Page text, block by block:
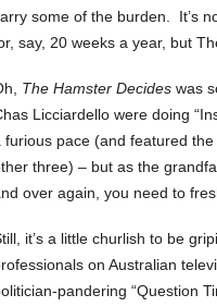
some of the burden. It’s
say, 20 weeks a year, but
The Hamster Decides was
Licciardello were doing
furious pace (and featured
three) – but as the
over again, you need to
it’s a little churlish to be
on Australian
pandering “Question